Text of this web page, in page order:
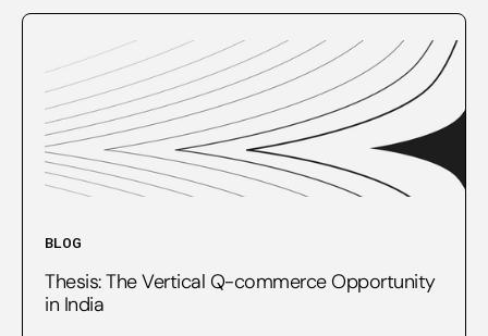
BLOG
Thesis: The Vertical Q-commerce Opportunity
in India